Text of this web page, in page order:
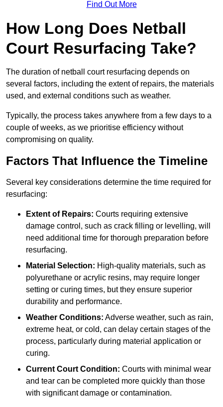
Find Out More
How Long Does Netball
Court Resurfacing Take?
The duration of netball court resurfacing depends on
several factors, including the extent of repairs, the materials
used, and external conditions such as weather.
Typically, the process takes anywhere from a few days to a
couple of weeks, as we prioritise efficiency without
compromising on quality.
Factors That Influence the Timeline
Several key considerations determine the time required for
resurfacing:
Extent of Repairs: Courts requiring extensive
damage control, such as crack filling or levelling, will
need additional time for thorough preparation before
resurfacing.
Material Selection: High-quality materials, such as
polyurethane or acrylic resins, may require longer
setting or curing times, but they ensure superior
durability and performance.
Weather Conditions: Adverse weather, such as rain,
extreme heat, or cold, can delay certain stages of the
process, particularly during material application or
curing.
Current Court Condition: Courts with minimal wear
and tear can be completed more quickly than those
with significant damage or contamination.